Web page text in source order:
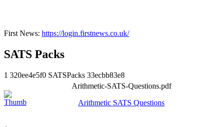
First News: https://login.firstnews.co.uk/
SATS Packs
1 320ee4e5f0 SATSPacks 33ecbb83e8
Arithmetic-SATS-Questions.pdf
Arithmetic SATS Questions